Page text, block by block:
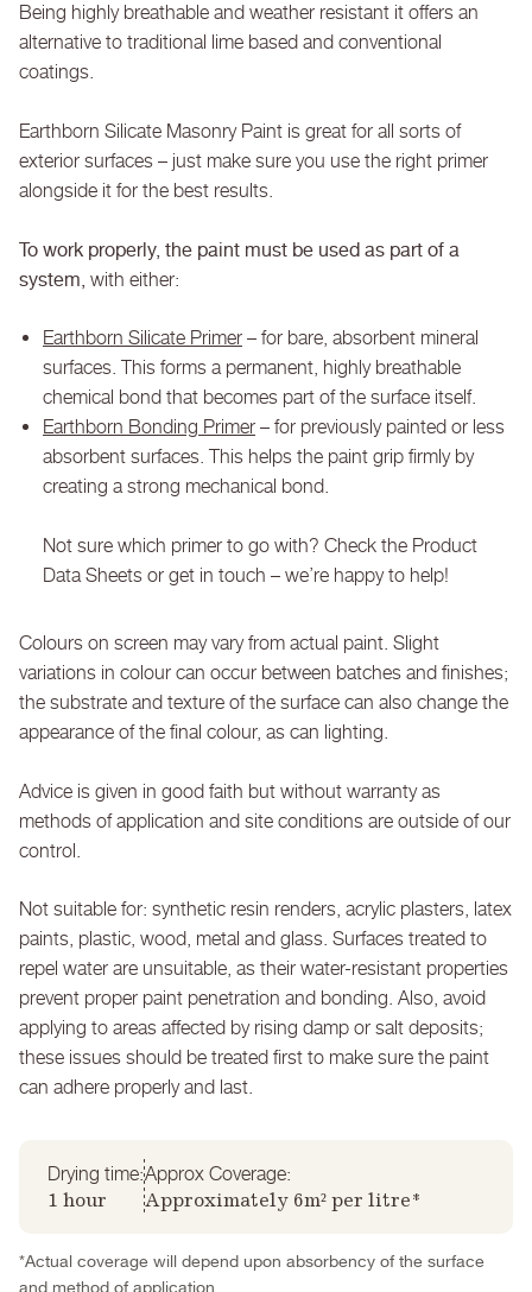
Being highly breathable and weather resistant it offers an
alternative to traditional lime based and conventional
coatings.
Earthborn Silicate Masonry Paint is great for all sorts of
exterior surfaces – just make sure you use the right primer
alongside it for the best results.
To work properly, the paint must be used as part of a
system, with either:
Earthborn Silicate Primer – for bare, absorbent mineral
surfaces. This forms a permanent, highly breathable
chemical bond that becomes part of the surface itself.
Earthborn Bonding Primer – for previously painted or less
absorbent surfaces. This helps the paint grip firmly by
creating a strong mechanical bond.
Not sure which primer to go with? Check the Product
Data Sheets or get in touch – we’re happy to help!
Colours on screen may vary from actual paint. Slight
variations in colour can occur between batches and finishes;
the substrate and texture of the surface can also change the
appearance of the final colour, as can lighting.
Advice is given in good faith but without warranty as
methods of application and site conditions are outside of our
control.
Not suitable for: synthetic resin renders, acrylic plasters, latex
paints, plastic, wood, metal and glass. Surfaces treated to
repel water are unsuitable, as their water-resistant properties
prevent proper paint penetration and bonding. Also, avoid
applying to areas affected by rising damp or salt deposits;
these issues should be treated first to make sure the paint
can adhere properly and last.
Drying time:
1 hour
Approx Coverage:
Approximately 6m² per litre*
*Actual coverage will depend upon absorbency of the surface
and method of application.